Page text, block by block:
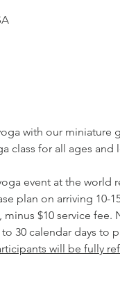
with our miniature
for all ages and
event at the world
plan on arriving 10-
30 calendar days to
will be fully